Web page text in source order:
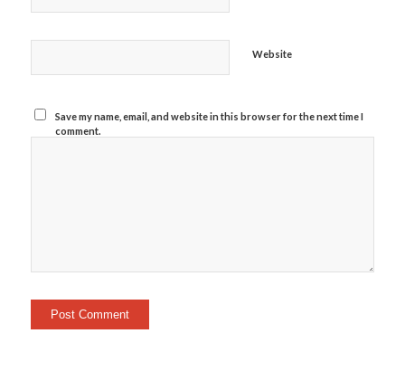
Website
Save my name, email, and website in this browser for the next time I
comment.